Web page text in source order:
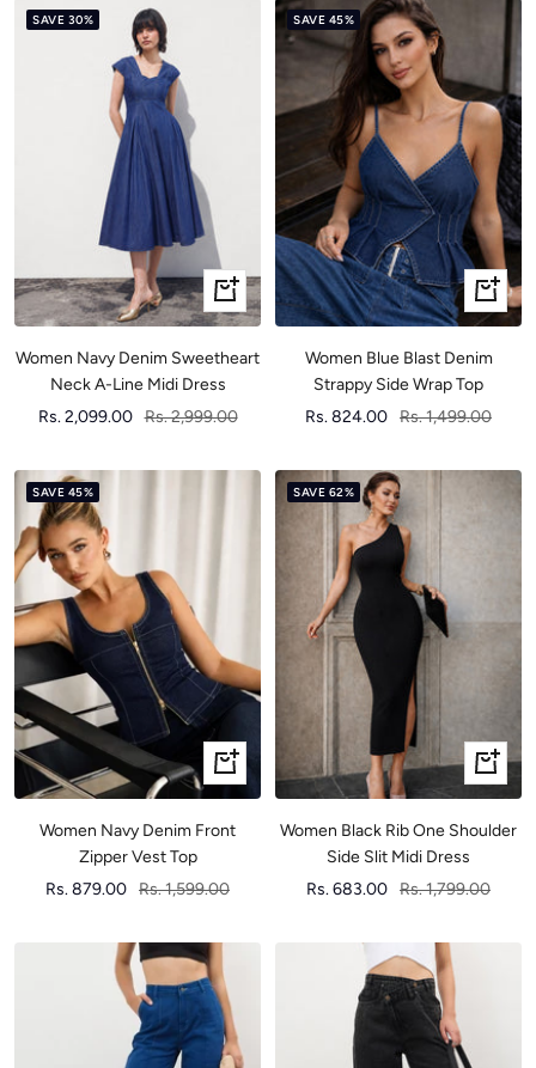
SAVE 30%
Quick
view
Women Navy Denim Sweetheart
Neck A-Line Midi Dress
Sale
Rs. 2,099.00 Regular
Rs. 2,999.00
SAVE 45%
Quick
view
Women Blue Blast Denim
Strappy Side Wrap Top
Sale
Rs. 824.00 Regular
Rs. 1,499.00
SAVE 45%
Quick
view
Women Navy Denim Front
Zipper Vest Top
Sale
Rs. 879.00 Regular
Rs. 1,599.00
SAVE 62%
Quick
view
Women Black Rib One Shoulder
Side Slit Midi Dress
Sale
Rs. 683.00 Regular
Rs. 1,799.00